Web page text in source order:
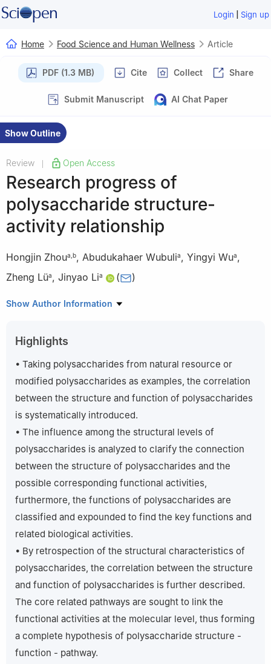
Login | Sign up
Home Food Science and Human Wellness Article
PDF (1.3 MB) Cite Collect Share
Submit Manuscript AI Chat Paper
Show Outline
Review Open Access
Research progress of
polysaccharide structure-
activity relationship
Hongjin Zhoua b, Abudukahaer Wubulia, Yingyi Wua,
Zheng Lüa, Jinyao Lia ( )
a Xinjiang Key Laboratory of Biological Resources and Genetic
College of Pharmaceutical Sciences, Zhejiang University,
Hangzhou 310058, China
Peer review under responsibility of Beijing Academy of Food
Show Author Information
Highlights
• Taking polysaccharides from natural resource or
modified polysaccharides as examples, the correlation
between the structure and function of polysaccharides
is systematically introduced.
• The influence among the structural levels of
polysaccharides is analyzed to clarify the connection
between the structure of polysaccharides and the
possible corresponding functional activities,
furthermore, the functions of polysaccharides are
classified and expounded to find the key functions and
related biological activities.
• By retrospection of the structural characteristics of
polysaccharides, the correlation between the structure
and function of polysaccharides is further described.
The core related pathways are sought to link the
functional activities at the molecular level, thus forming
a complete hypothesis of polysaccharide structure -
function - pathway.